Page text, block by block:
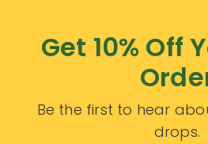
Get 10% Off
Be the first to hear
drops.